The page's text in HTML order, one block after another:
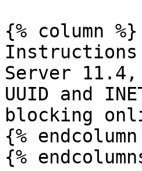
{% column %}
Instructions
Server
UUID and
blocking
{%
{%